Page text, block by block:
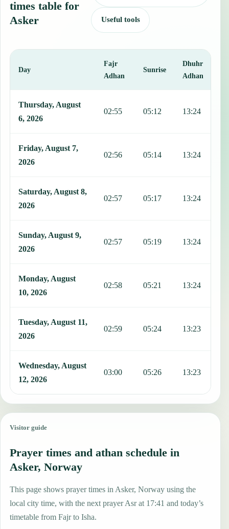
times table for
Asker
Useful tools
Day
Fajr
Adhan
Sunrise
Dhuhr
Adhan
Thursday, August
6, 2026
02:55 05:12 13:24
Friday, August 7,
2026
02:56 05:14 13:24
Saturday, August 8,
2026
02:57 05:17 13:24
Sunday, August 9,
2026
02:57 05:19 13:24
Monday, August
10, 2026
02:58 05:21 13:24
Tuesday, August 11,
2026
02:59 05:24 13:23
Wednesday, August
12, 2026
03:00 05:26 13:23
Visitor guide
Prayer times and athan schedule in
Asker, Norway
This page shows prayer times in Asker, Norway using the
local city time, with the next prayer Asr at 17:41 and today’s
timetable from Fajr to Isha.